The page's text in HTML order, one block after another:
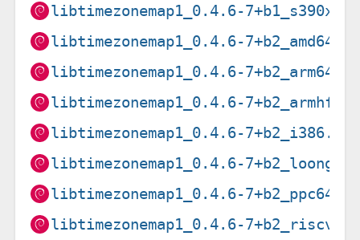
libtimezonemap1_0.4.6-
libtimezonemap1_0.4.6-
libtimezonemap1_0.4.6-
libtimezonemap1_0.4.6-
libtimezonemap1_0.4.6-7+b2_i386.deb
libtimezonemap1_0.4.6-
libtimezonemap1_0.4.6-
libtimezonemap1_0.4.6-